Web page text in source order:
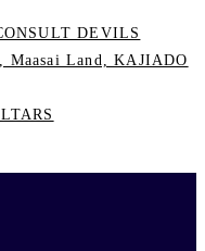
DEVILS
Maasai Land, KAJIADO